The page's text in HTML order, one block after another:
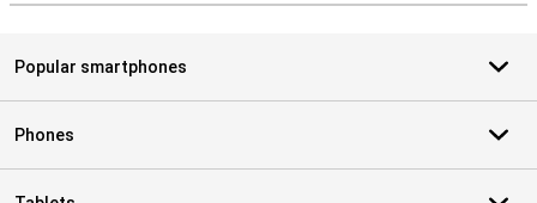
Popular smartphones
Phones